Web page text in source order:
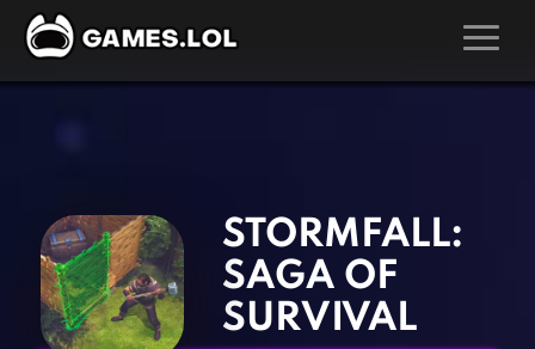
Adventure Games
Arcade Games
Board Games
Card Games
Kids Games
Multiplayer Games
Pool Games
Puzzle Games
STORMFALL:
SAGA OF
SURVIVAL
‹